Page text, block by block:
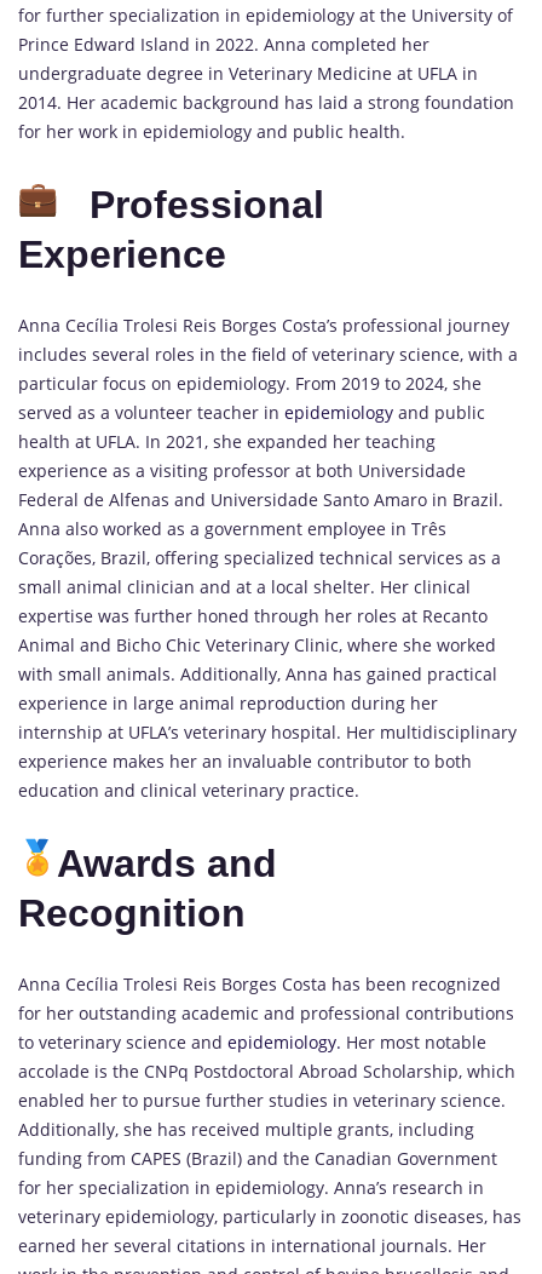
for further specialization in epidemiology at the University of
Prince Edward Island in 2022. Anna completed her
undergraduate degree in Veterinary Medicine at UFLA in
2014. Her academic background has laid a strong foundation
for her work in epidemiology and public health.
Professional
Experience
Anna Cecília Trolesi Reis Borges Costa’s professional journey
includes several roles in the field of veterinary science, with a
particular focus on epidemiology. From 2019 to 2024, she
served as a volunteer teacher in epidemiology and public
health at UFLA. In 2021, she expanded her teaching
experience as a visiting professor at both Universidade
Federal de Alfenas and Universidade Santo Amaro in Brazil.
Anna also worked as a government employee in Três
Corações, Brazil, offering specialized technical services as a
small animal clinician and at a local shelter. Her clinical
expertise was further honed through her roles at Recanto
Animal and Bicho Chic Veterinary Clinic, where she worked
with small animals. Additionally, Anna has gained practical
experience in large animal reproduction during her
internship at UFLA’s veterinary hospital. Her multidisciplinary
experience makes her an invaluable contributor to both
education and clinical veterinary practice.
Awards and
Recognition
Anna Cecília Trolesi Reis Borges Costa has been recognized
for her outstanding academic and professional contributions
to veterinary science and epidemiology. Her most notable
accolade is the CNPq Postdoctoral Abroad Scholarship, which
enabled her to pursue further studies in veterinary science.
Additionally, she has received multiple grants, including
funding from CAPES (Brazil) and the Canadian Government
for her specialization in epidemiology. Anna’s research in
veterinary epidemiology, particularly in zoonotic diseases, has
earned her several citations in international journals. Her